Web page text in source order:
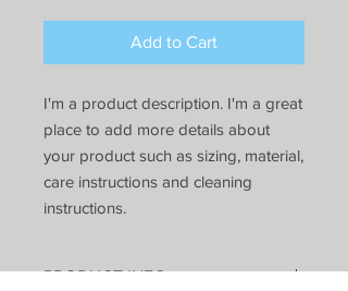
Add to Cart
I'm a product description. I'm a great
place to add more details about
your product such as sizing, material,
care instructions and cleaning
instructions.
PRODUCT INFO